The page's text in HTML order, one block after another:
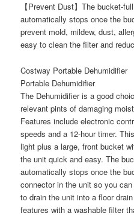
【Prevent Dust】The bucket-
automatically stops once the
prevent mold, mildew, dust,
easy to clean the filter and
Costway Portable Dehumidifier
Portable Dehumidifier
The Dehumidifier is a good
relevant pints of damaging
Features include electronic
speeds and a 12-hour timer.
light plus a large, front bucket
the unit quick and easy. The
automatically stops once the
connector in the unit so you
to drain the unit into a floor
features with a washable filter